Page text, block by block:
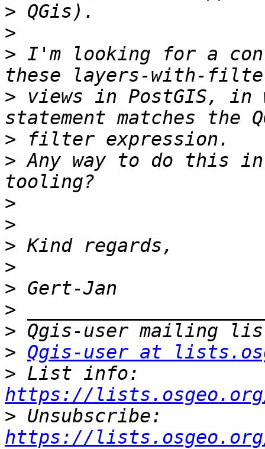
>
>
> I'm looking for a
> views in PostGIS, in
>
> Any way to do this
>
>
>
>
>
>
>
> Qgis-user at
>
https://
>
https://